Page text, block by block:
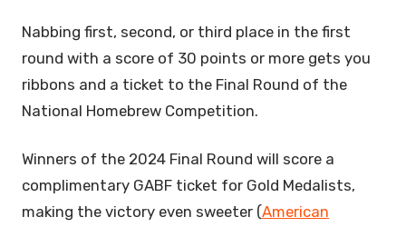
Nabbing first, second, or third place in the first
round with a score of 30 points or more gets you
ribbons and a ticket to the Final Round of the
National Homebrew Competition.
Winners of the 2024 Final Round will score a
complimentary GABF ticket for Gold Medalists,
making the victory even sweeter (American